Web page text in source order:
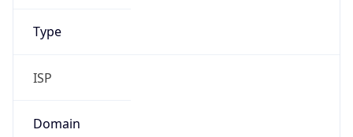
Type
ISP
Domain